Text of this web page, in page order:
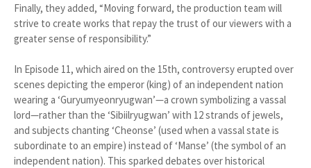
Finally, they added, “Moving forward, the production team will
strive to create works that repay the trust of our viewers with a
greater sense of responsibility.”
In Episode 11, which aired on the 15th, controversy erupted over
scenes depicting the emperor (king) of an independent nation
wearing a ‘Guryumyeonryugwan’—a crown symbolizing a vassal
lord—rather than the ‘Sibiilryugwan’ with 12 strands of jewels,
and subjects chanting ‘Cheonse’ (used when a vassal state is
subordinate to an empire) instead of ‘Manse’ (the symbol of an
independent nation). This sparked debates over historical